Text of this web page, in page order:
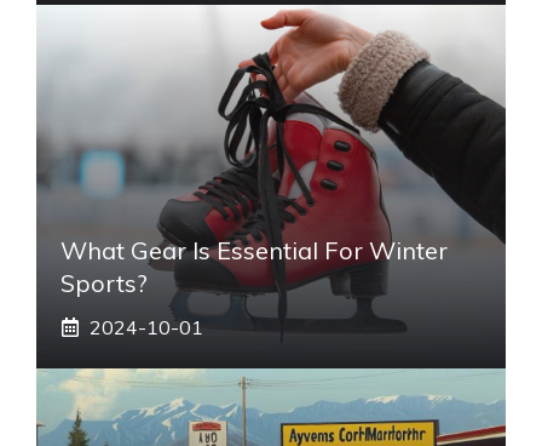
What Gear Is Essential For Winter
Sports?
2024-10-01